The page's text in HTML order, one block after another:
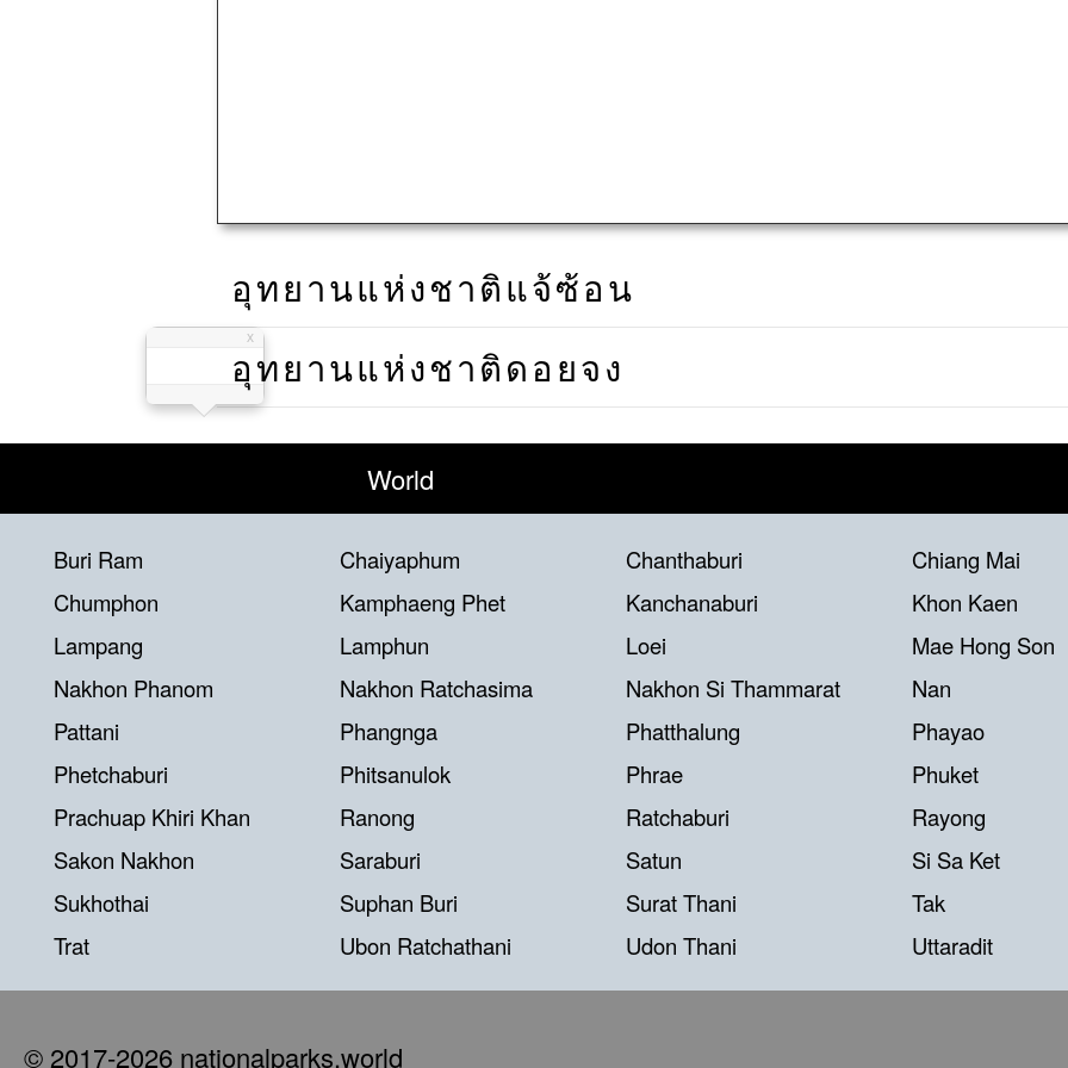
อุทยานแห่งชาติแจ้ซ้อน
อุทยานแห่งชาติดอยจง
World
Buri Ram Chaiyaphum Chanthaburi Chiang Mai
Chumphon
Kamphaeng Phet Kanchanaburi Khon Kaen
Lampang
Lamphun Loei Mae Hong Son
Nakhon Phanom
Nakhon Ratchasima Nakhon Si Thammarat Nan
Pattani
Phangnga Phatthalung Phayao
Phetchaburi
Phitsanulok Phrae Phuket
Prachuap Khiri Khan
Ranong Ratchaburi Rayong
Sakon Nakhon
Saraburi Satun Si Sa Ket
Sukhothai
Suphan Buri Surat Thani Tak
Trat
Ubon Ratchathani Udon Thani Uttaradit
© 2017-2026 nationalparks.world